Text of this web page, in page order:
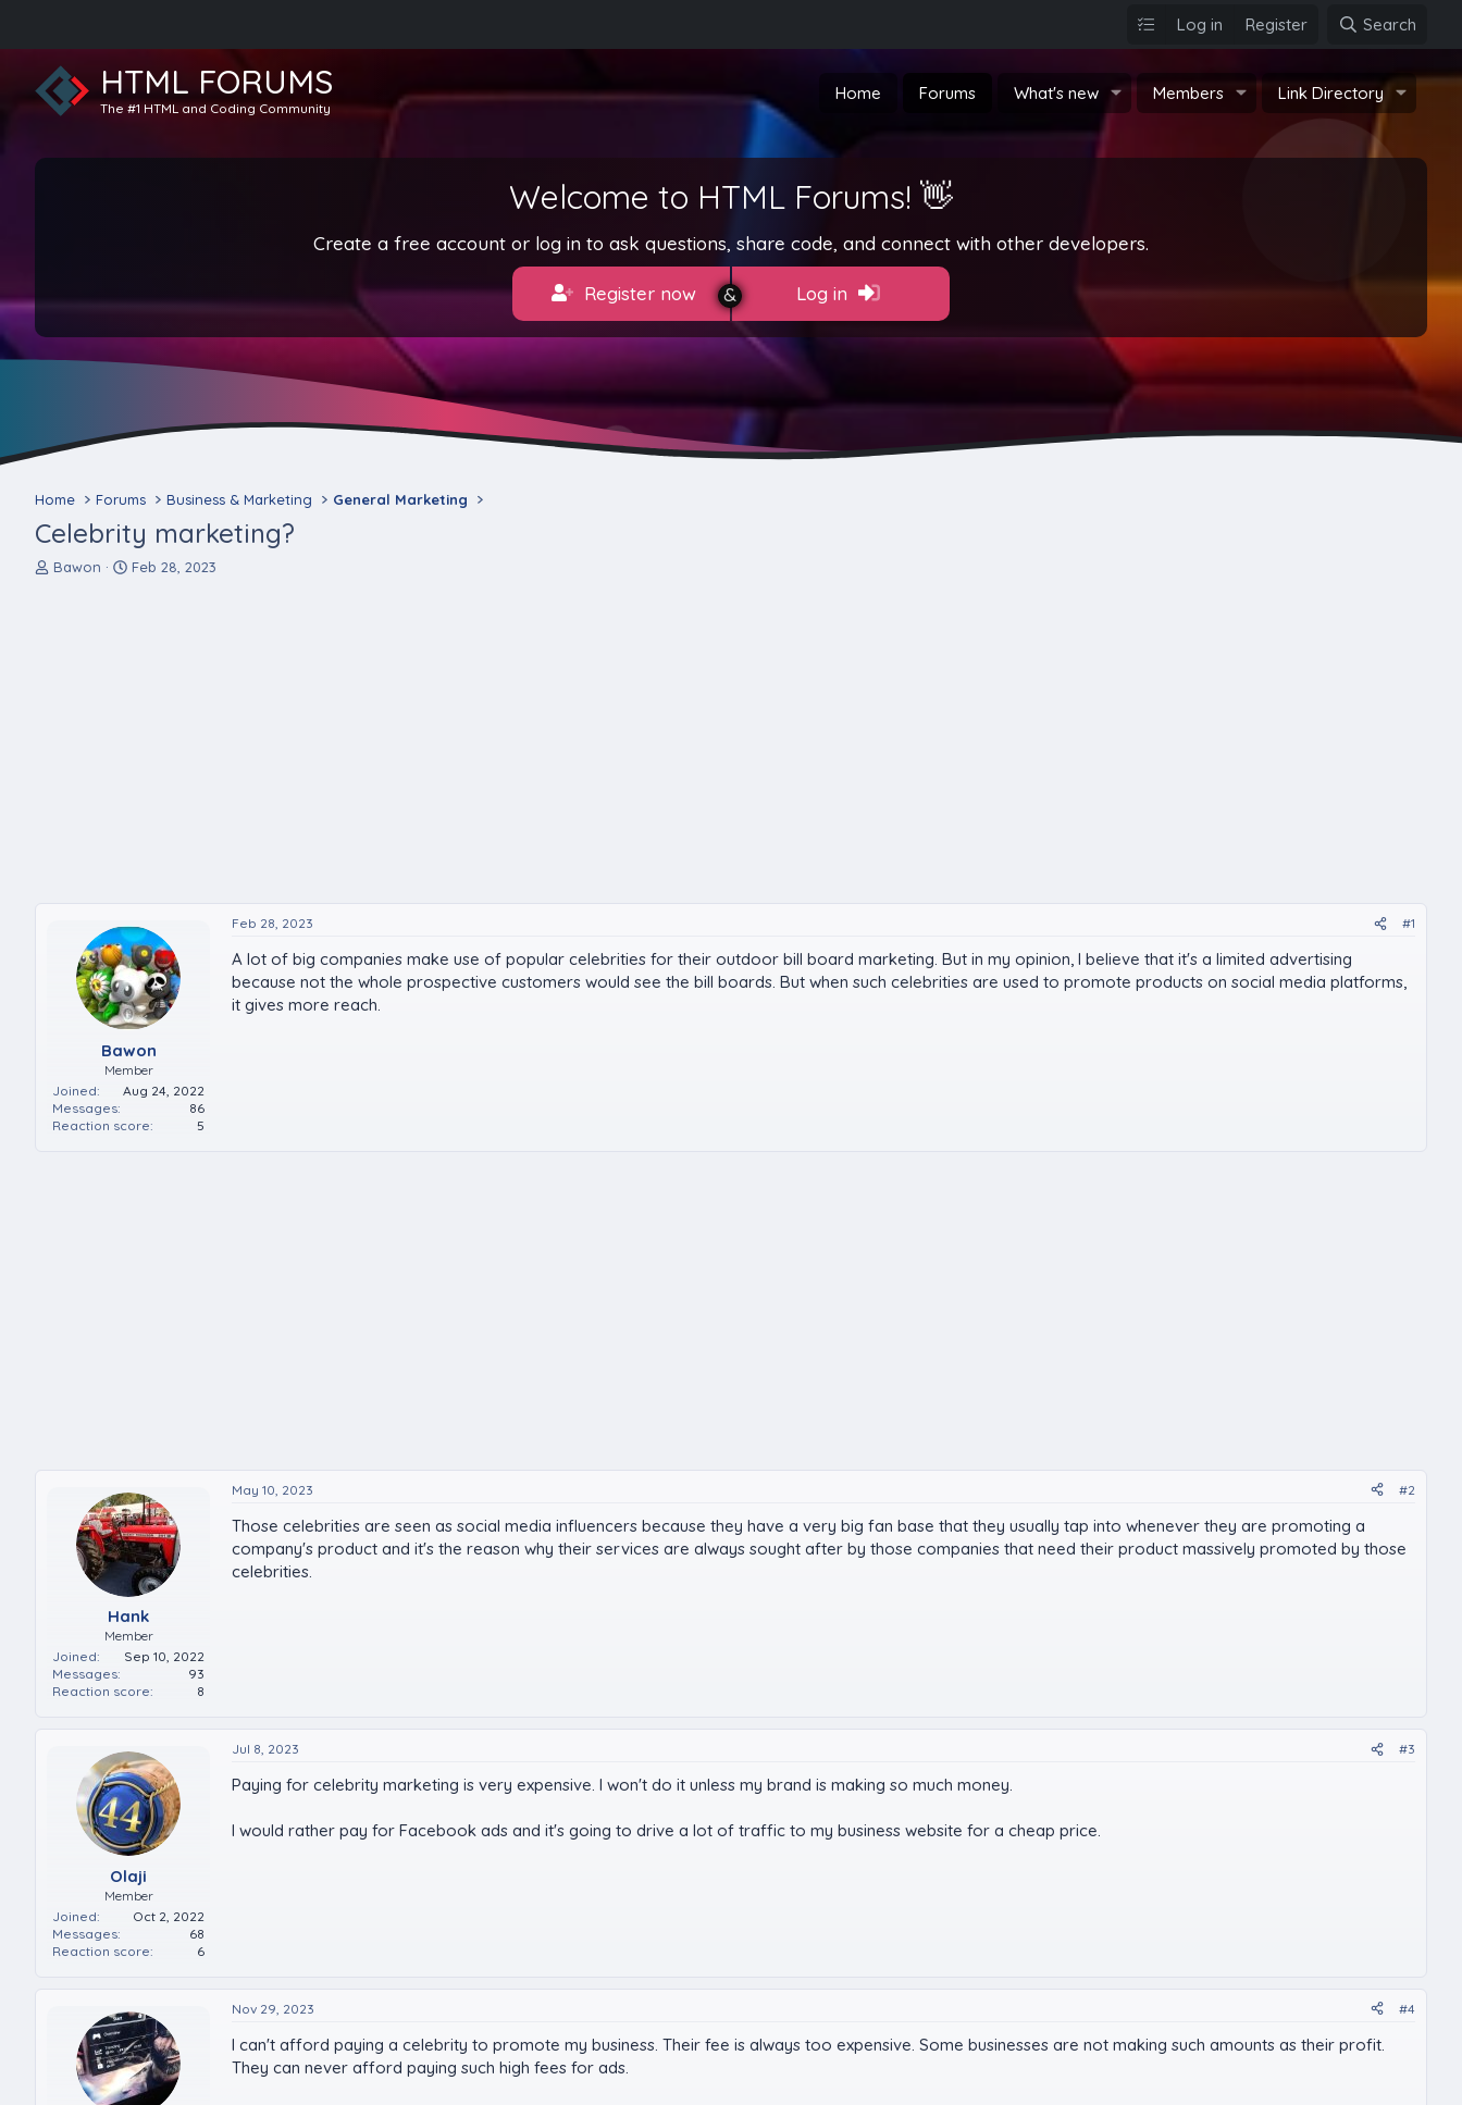
Log in Register Search
HTML FORUMS
The #1 HTML and Coding Community
Home Forums What's new Members Link Directory
Welcome to HTML Forums! 👋
Create a free account or log in to ask questions, share code, and connect with other developers.
Register now Log in
Home Forums Business & Marketing General Marketing
Celebrity marketing?
T
Bawon
S
Feb 28, 2023
Bawon
Member
Joined
Aug 24, 2022
Messages
86
Reaction score
5
Feb 28, 2023 #1
A lot of big companies make use of popular celebrities for their outdoor bill board marketing. But in my opinion, I believe that it's a limited advertising
because not the whole prospective customers would see the bill boards. But when such celebrities are used to promote products on social media platforms,
it gives more reach.
Hank
Member
Joined
Sep 10, 2022
Messages
93
Reaction score
8
May 10, 2023 #2
Those celebrities are seen as social media influencers because they have a very big fan base that they usually tap into whenever they are promoting a
company's product and it's the reason why their services are always sought after by those companies that need their product massively promoted by those
celebrities.
Olaji
Member
Joined
Oct 2, 2022
Messages
68
Reaction score
6
Jul 8, 2023 #3
Paying for celebrity marketing is very expensive. I won't do it unless my brand is making so much money.
I would rather pay for Facebook ads and it's going to drive a lot of traffic to my business website for a cheap price.
Nov 29, 2023 #4
I can't afford paying a celebrity to promote my business. Their fee is always too expensive. Some businesses are not making such amounts as their profit.
They can never afford paying such high fees for ads.